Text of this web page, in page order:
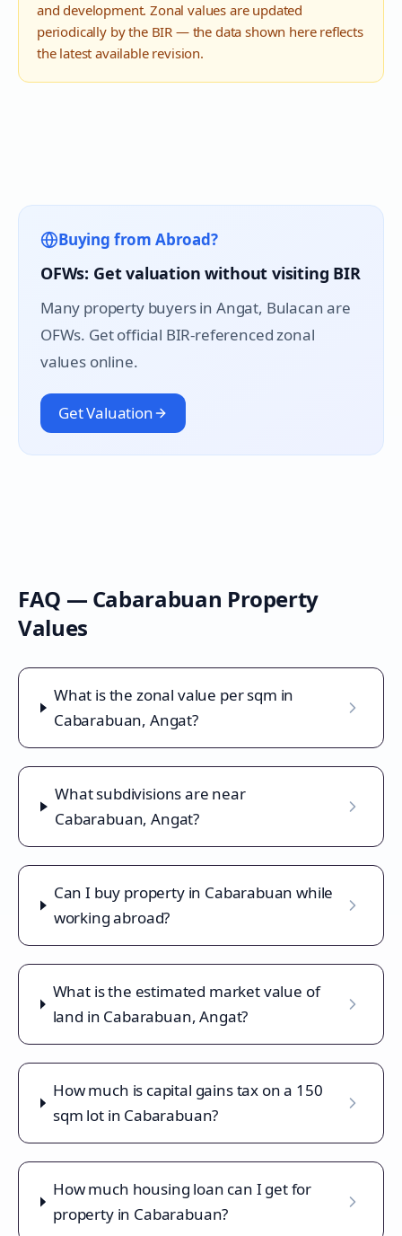
and development. Zonal values are updated
periodically by the BIR — the data shown here reflects
the latest available revision.
Buying from Abroad?
OFWs: Get valuation without visiting BIR
Many property buyers in Angat, Bulacan are
OFWs. Get official BIR-referenced zonal
values online.
Get Valuation
FAQ — Cabarabuan Property
Values
What is the zonal value per sqm in
Cabarabuan, Angat?
What subdivisions are near
Cabarabuan, Angat?
Can I buy property in Cabarabuan while
working abroad?
What is the estimated market value of
land in Cabarabuan, Angat?
How much is capital gains tax on a 150
sqm lot in Cabarabuan?
How much housing loan can I get for
property in Cabarabuan?